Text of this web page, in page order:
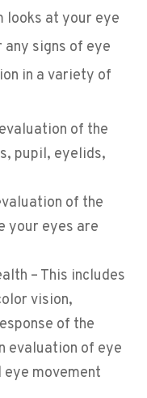
looks at your eye
signs of eye
in a variety of
of the
pupil, eyelids,
of the
your eyes are
– This includes
vision,
of the
evaluation of eye
movement